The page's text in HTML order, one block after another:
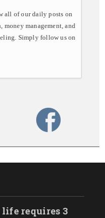
all of our daily posts on
money management, and
Simply follow us on
requires 3